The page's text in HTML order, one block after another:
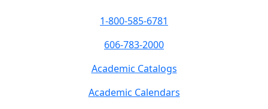
1-800-585-6781
606-783-2000
Academic Catalogs
Academic Calendars